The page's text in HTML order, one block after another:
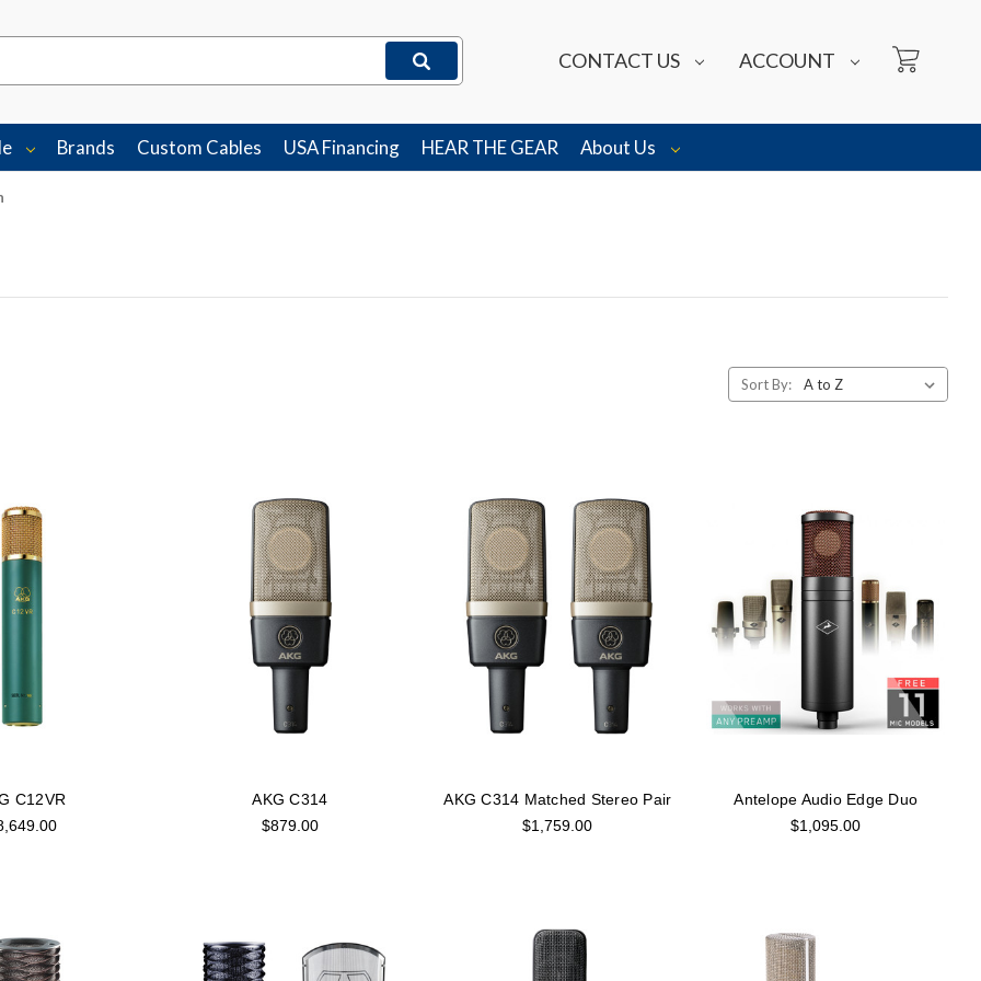
CONTACT US ACCOUNT
Brands Custom Cables USA Financing HEAR THE GEAR About Us
Sort By:
C12VR
AKG C314
$879.00
AKG C314 Matched Stereo Pair
$1,759.00
Antelope Audio Edge Duo
$1,095.00